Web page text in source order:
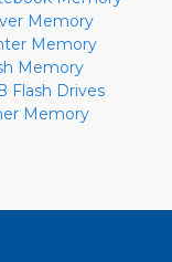
Memory
Memory
Memory
Flash Drives
Memory